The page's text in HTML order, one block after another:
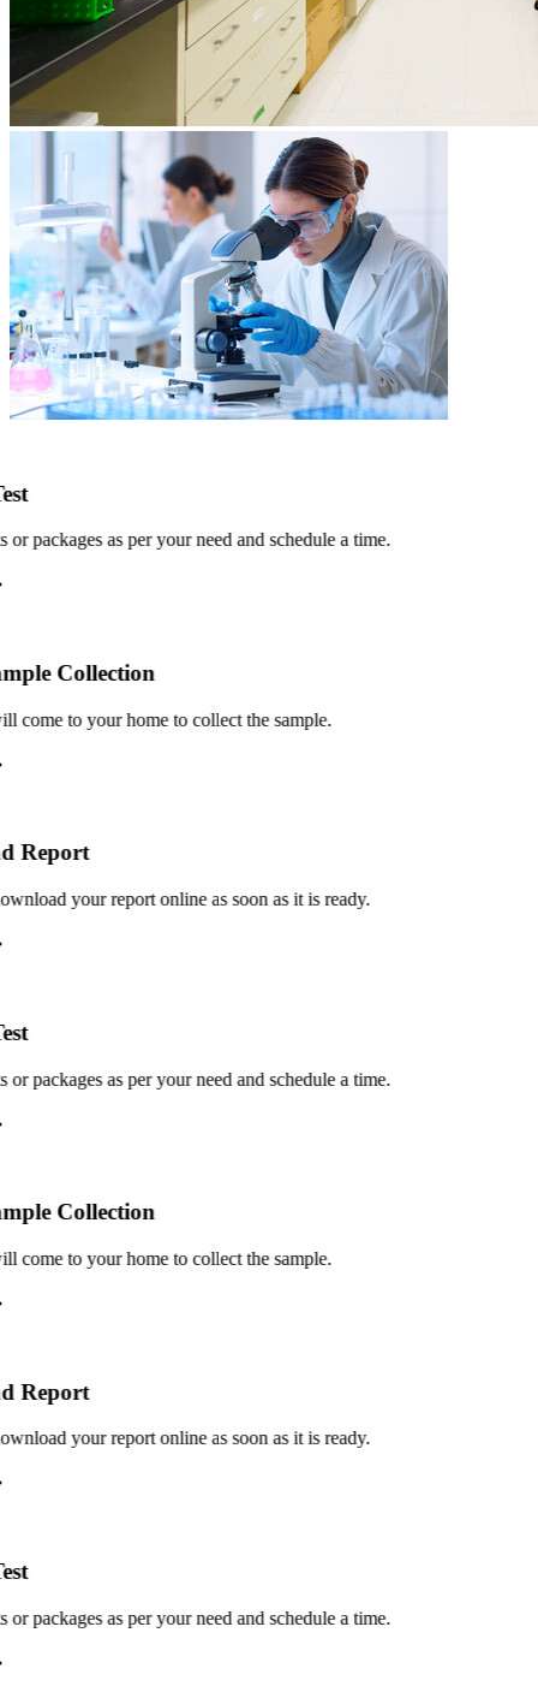
packages as per your need and schedule a time.
Collection
to your home to collect the sample.
your report online as soon as it is ready.
packages as per your need and schedule a time.
Collection
to your home to collect the sample.
your report online as soon as it is ready.
packages as per your need and schedule a time.